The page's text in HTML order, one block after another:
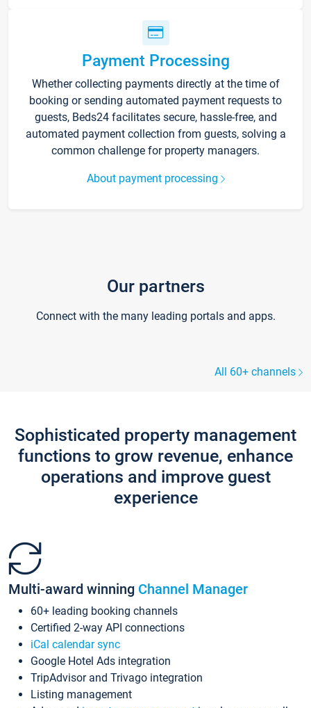
Payment Processing
Whether collecting payments directly at the time of
booking or sending automated payment requests to
guests, Beds24 facilitates secure, hassle-free, and
automated payment collection from guests, solving a
common challenge for property managers.
About payment processing
Our partners
Connect with the many leading portals and apps.
All 60+ channels
Sophisticated property management
functions to grow revenue, enhance
operations and improve guest
experience
Multi-award winning Channel Manager
60+ leading booking channels
Certified 2-way API connections
iCal calendar sync
Google Hotel Ads integration
TripAdvisor and Trivago integration
Listing management